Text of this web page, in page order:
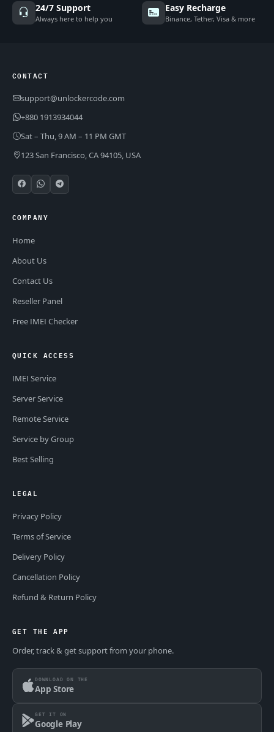
24/7 Support
Always here to help you
Easy Recharge
Binance, Tether, Visa & more
CONTACT
support@unlockercode.com
+880 1913934044
Sat – Thu, 9 AM – 11 PM GMT
123 San Francisco, CA 94105, USA
COMPANY
Home
About Us
Contact Us
Reseller Panel
Free IMEI Checker
QUICK ACCESS
IMEI Service
Server Service
Remote Service
Service by Group
Best Selling
LEGAL
Privacy Policy
Terms of Service
Delivery Policy
Cancellation Policy
Refund & Return Policy
GET THE APP
Order, track & get support from your phone.
DOWNLOAD ON THE
App Store
GET IT ON
Google Play